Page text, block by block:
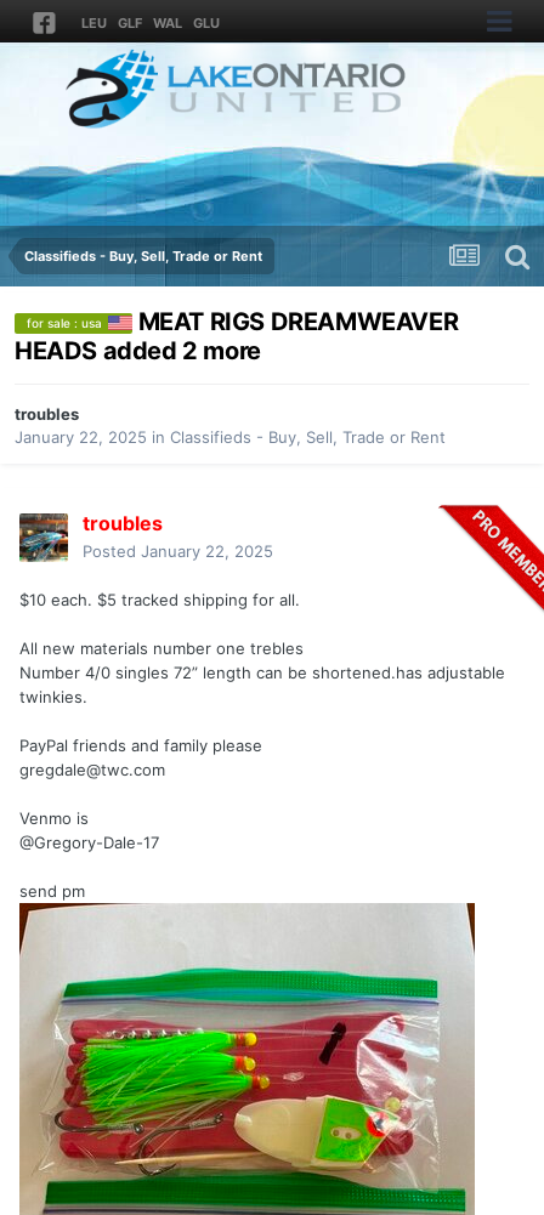
LEU GLF WAL GLU
Classifieds - Buy, Sell, Trade or Rent
for sale : usa
MEAT RIGS DREAMWEAVER
HEADS added 2 more
troubles
January 22, 2025 in Classifieds - Buy, Sell, Trade or Rent
troubles
Posted January 22, 2025
$10 each. $5 tracked shipping for all.
All new materials number one trebles
Number 4/0 singles 72” length can be shortened.has adjustable
twinkies.
PayPal friends and family please
gregdale@twc.com
Venmo is
@Gregory-Dale-17
send pm